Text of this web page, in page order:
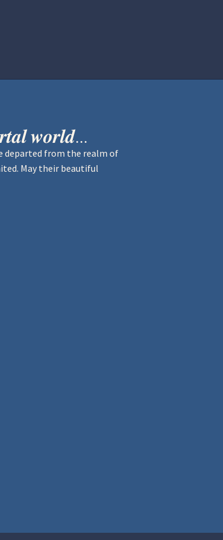
𝒘𝒐𝒓𝒍𝒅...
departed from the realm of
May their beautiful